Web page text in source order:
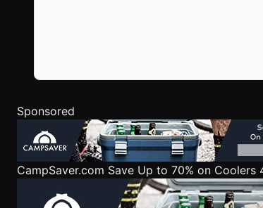
Sponsored
CampSaver.com Save Up to 70% on Coolers